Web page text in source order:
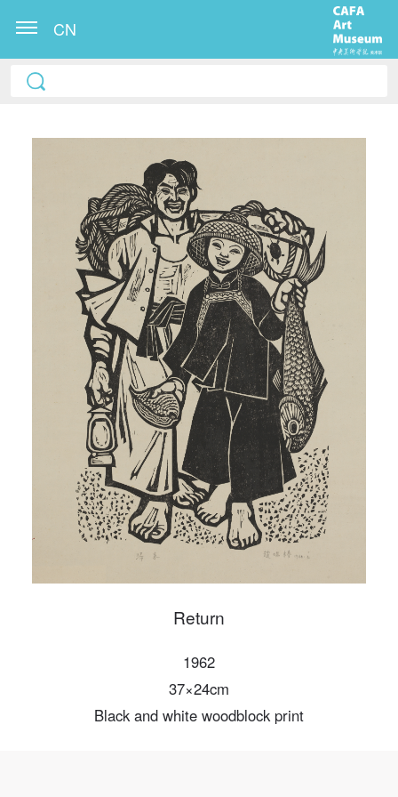
CN
Return
1962
37×24cm
Black and white woodblock print
QUICK LOGIN ACCOUNT LOGIN
Mobile phone number will be your login ID
LOGIN
Use Artron membership to login